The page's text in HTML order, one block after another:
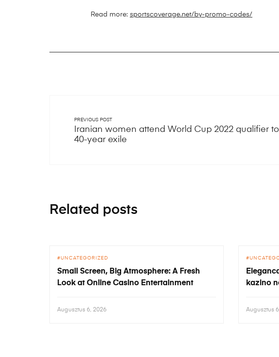
Read more: sportscoverage.net/by-promo-codes/
PREVIOUS POST
Iranian women attend World Cup 2022 qualifier
40-year exile
Related posts
UNCATEGORIZED
Small Screen, Big Atmosphere: A Fresh
Look at Online Casino Entertainment
Augusztus 6, 2026
kazino
Augusztus